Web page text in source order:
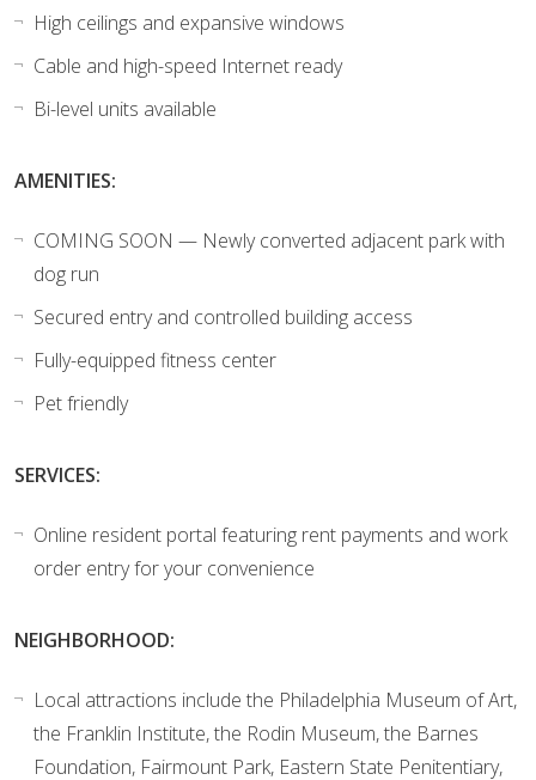
High ceilings and expansive windows
Cable and high-speed Internet ready
Bi-level units available
AMENITIES:
COMING SOON — Newly converted adjacent park with
dog run
Secured entry and controlled building access
Fully-equipped fitness center
Pet friendly
SERVICES:
Online resident portal featuring rent payments and work
order entry for your convenience
NEIGHBORHOOD:
Local attractions include the Philadelphia Museum of Art,
the Franklin Institute, the Rodin Museum, the Barnes
Foundation, Fairmount Park, Eastern State Penitentiary,